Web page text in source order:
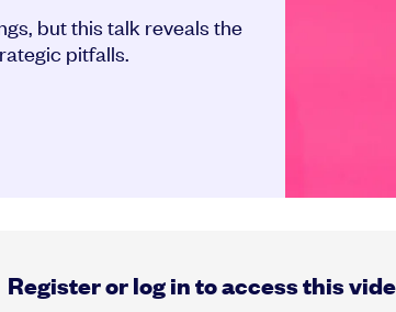
but this talk reveals the
pitfalls.
Register or log in to access this